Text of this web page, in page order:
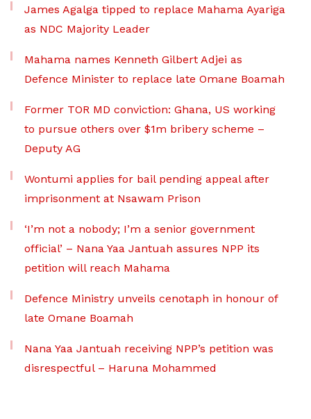
James Agalga tipped to replace Mahama Ayariga
as NDC Majority Leader
Mahama names Kenneth Gilbert Adjei as
Defence Minister to replace late Omane Boamah
Former TOR MD conviction: Ghana, US working
to pursue others over $1m bribery scheme –
Deputy AG
Wontumi applies for bail pending appeal after
imprisonment at Nsawam Prison
‘I’m not a nobody; I’m a senior government
official’ – Nana Yaa Jantuah assures NPP its
petition will reach Mahama
Defence Ministry unveils cenotaph in honour of
late Omane Boamah
Nana Yaa Jantuah receiving NPP’s petition was
disrespectful – Haruna Mohammed